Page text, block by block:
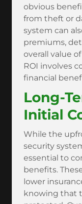
obvious
from theft or
system can
premiums,
overall value
ROI involves
financial
Long-
Initial
While the
security
essential to
benefits.
lower
knowing that